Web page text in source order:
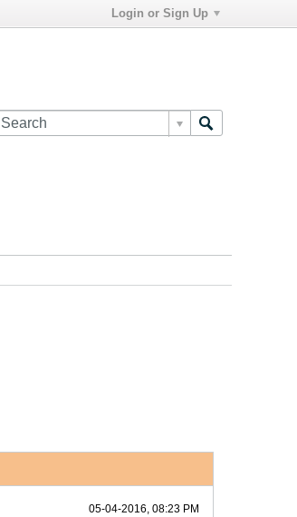
Login or Sign Up
05-04-2016, 08:23 PM